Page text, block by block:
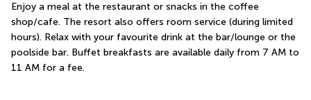
Enjoy a meal at the restaurant or snacks in the coffee
shop/cafe. The resort also offers room service (during limited
hours). Relax with your favourite drink at the bar/lounge or the
poolside bar. Buffet breakfasts are available daily from 7 AM to
11 AM for a fee.